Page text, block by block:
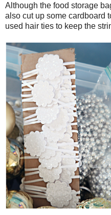
Although the food storage
also cut up some cardboard
used hair ties to keep the